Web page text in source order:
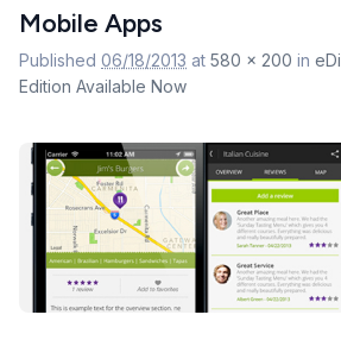
Support
Mobile Apps
Published 06/18/2013 at 580 × 200 in
Edition Available Now